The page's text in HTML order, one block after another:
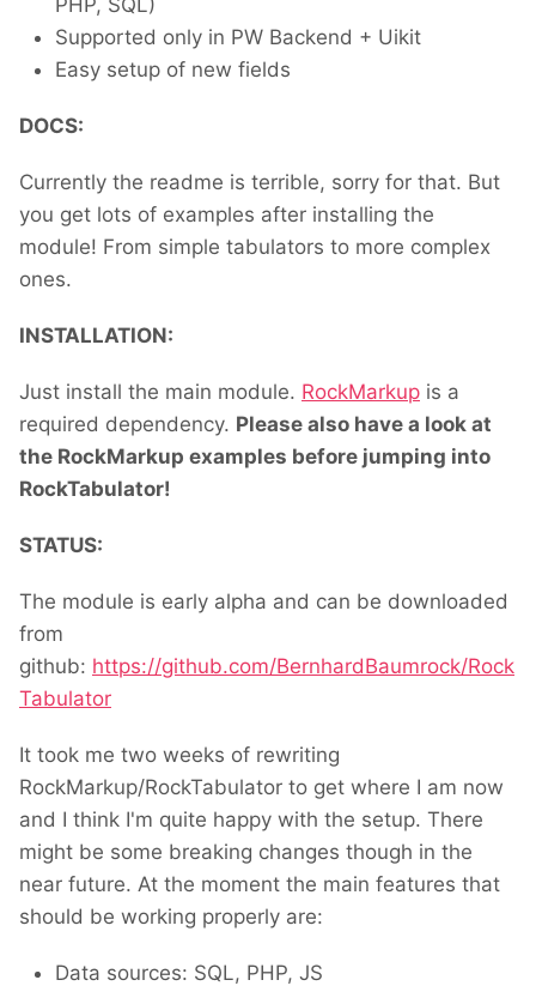
PHP, SQL)
Supported only in PW Backend + Uikit
Easy setup of new fields
DOCS:
Currently the readme is terrible, sorry for that. But
you get lots of examples after installing the
module! From simple tabulators to more complex
ones.
INSTALLATION:
Just install the main module. RockMarkup is a
required dependency. Please also have a look at
the RockMarkup examples before jumping into
RockTabulator!
STATUS:
The module is early alpha and can be downloaded
from
github: https://github.com/BernhardBaumrock/Rock
Tabulator
It took me two weeks of rewriting
RockMarkup/RockTabulator to get where I am now
and I think I'm quite happy with the setup. There
might be some breaking changes though in the
near future. At the moment the main features that
should be working properly are:
Data sources: SQL, PHP, JS